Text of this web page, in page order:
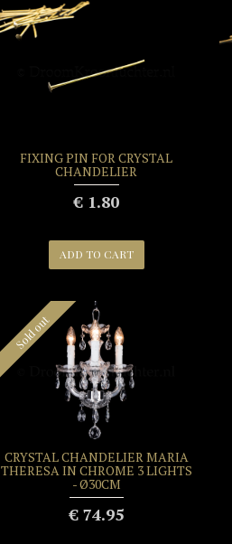
FIXING PIN FOR CRYSTAL
CHANDELIER
€ 1.80
ADD TO CART
Sold out
CRYSTAL CHANDELIER MARIA
THERESA IN CHROME 3 LIGHTS
- Ø30CM
€ 74.95